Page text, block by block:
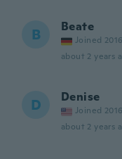
B Beate
Joined 2016
about 2 years
D Denise
Joined 2016
about 2 years